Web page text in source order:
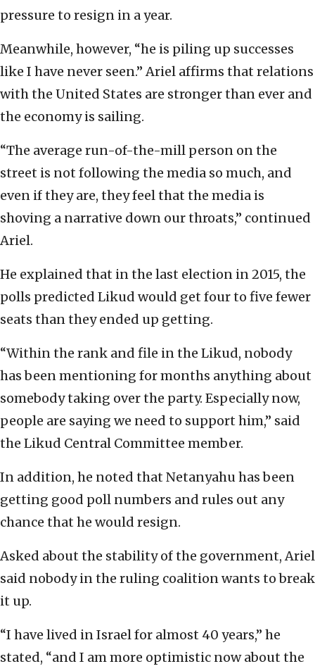
pressure to resign in a year.
Meanwhile, however, “he is piling up successes
like I have never seen.” Ariel affirms that relations
with the United States are stronger than ever and
the economy is sailing.
“The average run-of-the-mill person on the
street is not following the media so much, and
even if they are, they feel that the media is
shoving a narrative down our throats,” continued
Ariel.
He explained that in the last election in 2015, the
polls predicted Likud would get four to five fewer
seats than they ended up getting.
“Within the rank and file in the Likud, nobody
has been mentioning for months anything about
somebody taking over the party. Especially now,
people are saying we need to support him,” said
the Likud Central Committee member.
In addition, he noted that Netanyahu has been
getting good poll numbers and rules out any
chance that he would resign.
Asked about the stability of the government, Ariel
said nobody in the ruling coalition wants to break
it up.
“I have lived in Israel for almost 40 years,” he
stated, “and I am more optimistic now about the